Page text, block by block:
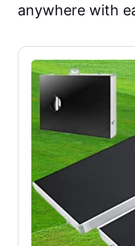
anywhere with